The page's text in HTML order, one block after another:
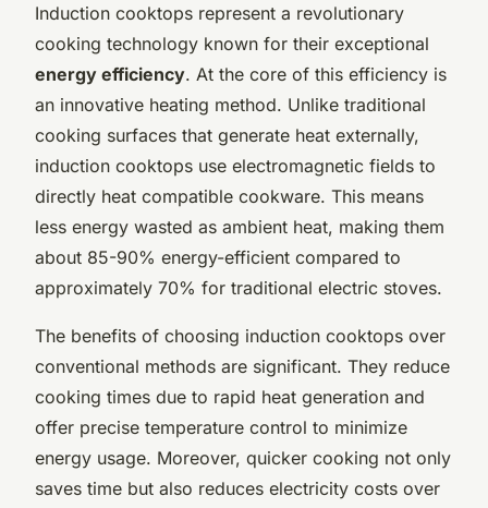
Induction cooktops represent a revolutionary
cooking technology known for their exceptional
energy efficiency. At the core of this efficiency is
an innovative heating method. Unlike traditional
cooking surfaces that generate heat externally,
induction cooktops use electromagnetic fields to
directly heat compatible cookware. This means
less energy wasted as ambient heat, making them
about 85-90% energy-efficient compared to
approximately 70% for traditional electric stoves.
The benefits of choosing induction cooktops over
conventional methods are significant. They reduce
cooking times due to rapid heat generation and
offer precise temperature control to minimize
energy usage. Moreover, quicker cooking not only
saves time but also reduces electricity costs over